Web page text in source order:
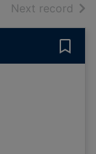
Next record of